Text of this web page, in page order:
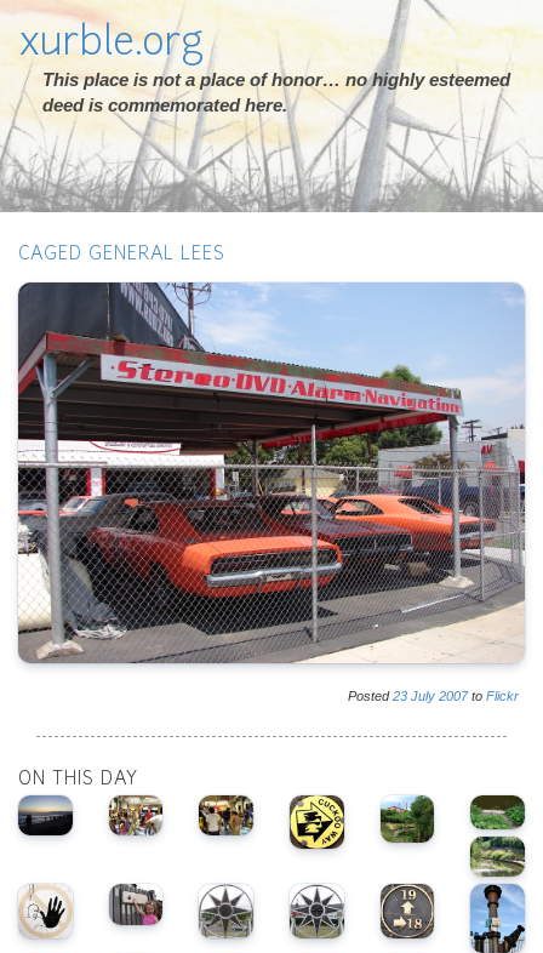
xurble.org
This place is not a place of honor… no highly esteemed
deed is commemorated here.
CAGED GENERAL LEES
Posted23 July 2007to Flickr
ON THIS DAY